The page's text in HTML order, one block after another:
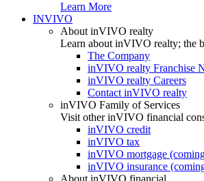
Learn More
INVIVO
About inVIVO realty
Learn about inVIVO realty; the
The Company
inVIVO realty Franchise
inVIVO realty Careers
Contact inVIVO realty
inVIVO Family of Services
Visit other inVIVO financial
inVIVO credit
inVIVO tax
inVIVO mortgage
inVIVO insurance